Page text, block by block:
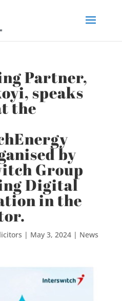
Partner,
speaks
the
by
Group
Digital
in the
| May 3, 2024| News